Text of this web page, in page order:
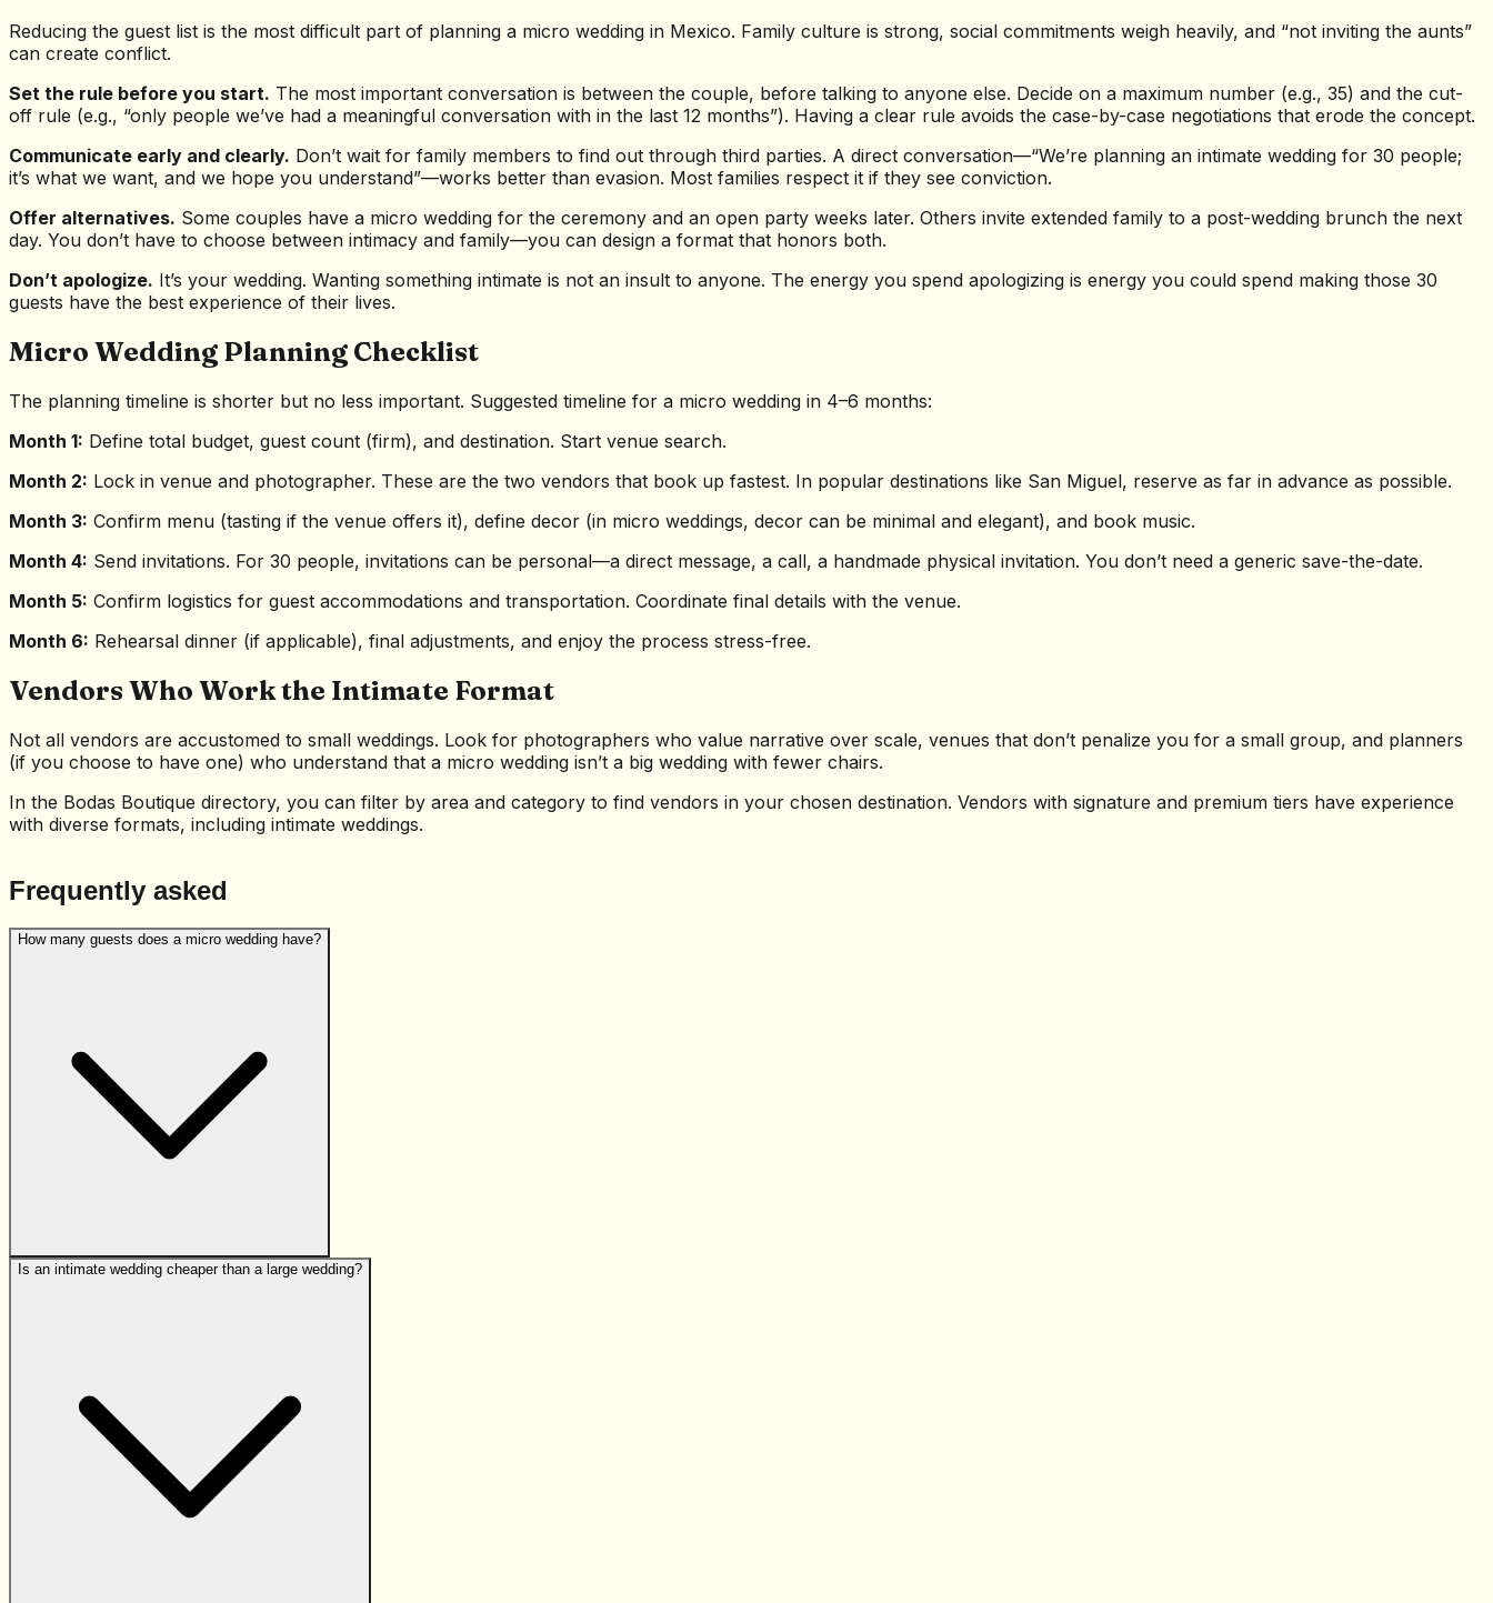
Reducing the guest list is the most difficult part of planning a micro wedding in Mexico. Family culture is strong, social commitments weigh heavily, and “not inviting the aunts”
can create conflict.
Set the rule before you start. The most important conversation is between the couple, before talking to anyone else. Decide on a maximum number (e.g., 35) and the cut-
off rule (e.g., “only people we’ve had a meaningful conversation with in the last 12 months”). Having a clear rule avoids the case-by-case negotiations that erode the concept.
Communicate early and clearly. Don’t wait for family members to find out through third parties. A direct conversation—“We’re planning an intimate wedding for 30 people;
it’s what we want, and we hope you understand”—works better than evasion. Most families respect it if they see conviction.
Offer alternatives. Some couples have a micro wedding for the ceremony and an open party weeks later. Others invite extended family to a post-wedding brunch the next
day. You don’t have to choose between intimacy and family—you can design a format that honors both.
Don’t apologize. It’s your wedding. Wanting something intimate is not an insult to anyone. The energy you spend apologizing is energy you could spend making those 30
guests have the best experience of their lives.
Micro Wedding Planning Checklist
The planning timeline is shorter but no less important. Suggested timeline for a micro wedding in 4–6 months:
Month 1: Define total budget, guest count (firm), and destination. Start venue search.
Month 2: Lock in venue and photographer. These are the two vendors that book up fastest. In popular destinations like San Miguel, reserve as far in advance as possible.
Month 3: Confirm menu (tasting if the venue offers it), define decor (in micro weddings, decor can be minimal and elegant), and book music.
Month 4: Send invitations. For 30 people, invitations can be personal—a direct message, a call, a handmade physical invitation. You don’t need a generic save-the-date.
Month 5: Confirm logistics for guest accommodations and transportation. Coordinate final details with the venue.
Month 6: Rehearsal dinner (if applicable), final adjustments, and enjoy the process stress-free.
Vendors Who Work the Intimate Format
Not all vendors are accustomed to small weddings. Look for photographers who value narrative over scale, venues that don’t penalize you for a small group, and planners
(if you choose to have one) who understand that a micro wedding isn’t a big wedding with fewer chairs.
In the Bodas Boutique directory, you can filter by area and category to find vendors in your chosen destination. Vendors with signature and premium tiers have experience
with diverse formats, including intimate weddings.
Frequently asked
How many guests does a micro wedding have?
Is an intimate wedding cheaper than a large wedding?